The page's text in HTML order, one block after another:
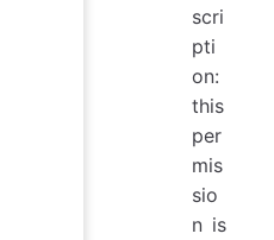
scri
pti
on:
this
per
mis
sio
n is